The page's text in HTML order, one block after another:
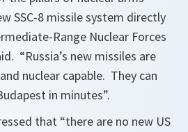
SSC-8 missile system directly
Range Nuclear Forces
“Russia’s new missiles are
nuclear capable. They can
in minutes”.
that “there are no new US